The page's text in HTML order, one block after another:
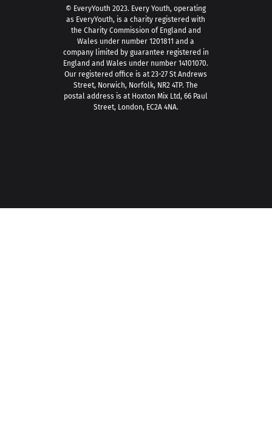
© EveryYouth 2023. Every Youth, operating
as EveryYouth, is a charity registered with
the Charity Commission of England and
Wales under number 1201811 and a
company limited by guarantee registered in
England and Wales under number 14101070.
Our registered office is at 23-27 St Andrews
Street, Norwich, Norfolk, NR2 4TP. The
postal address is at Hoxton Mix Ltd, 66 Paul
Street, London, EC2A 4NA.